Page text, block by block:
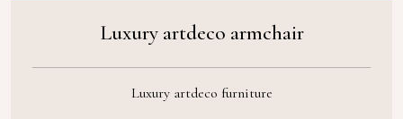
Luxury artdeco armchair
Luxury artdeco furniture